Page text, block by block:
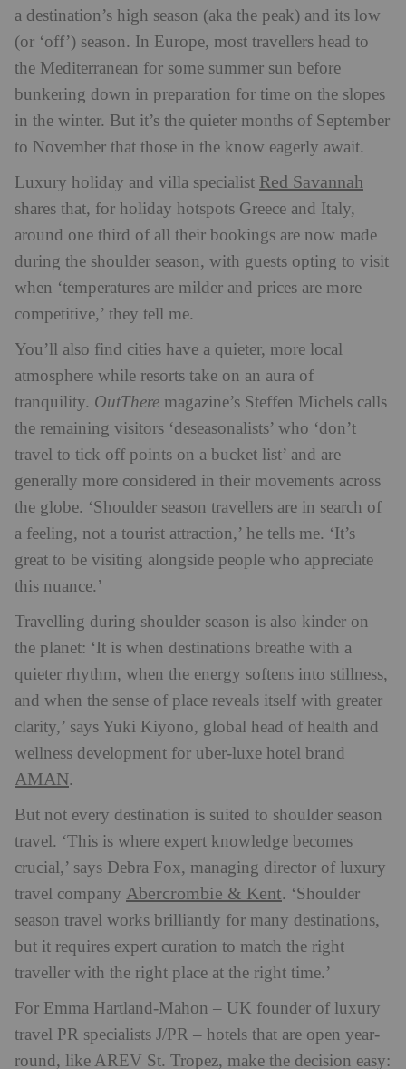
a destination’s high season (aka the peak) and its low
(or ‘off’) season. In Europe, most travellers head to
the Mediterranean for some summer sun before
bunkering down in preparation for time on the slopes
in the winter. But it’s the quieter months of September
to November that those in the know eagerly await.
Luxury holiday and villa specialist Red Savannah
shares that, for holiday hotspots Greece and Italy,
around one third of all their bookings are now made
during the shoulder season, with guests opting to visit
when ‘temperatures are milder and prices are more
competitive,’ they tell me.
You’ll also find cities have a quieter, more local
atmosphere while resorts take on an aura of
tranquility. OutThere magazine’s Steffen Michels calls
the remaining visitors ‘deseasonalists’ who ‘don’t
travel to tick off points on a bucket list’ and are
generally more considered in their movements across
the globe. ‘Shoulder season travellers are in search of
a feeling, not a tourist attraction,’ he tells me. ‘It’s
great to be visiting alongside people who appreciate
this nuance.’
Travelling during shoulder season is also kinder on
the planet: ‘It is when destinations breathe with a
quieter rhythm, when the energy softens into stillness,
and when the sense of place reveals itself with greater
clarity,’ says Yuki Kiyono, global head of health and
wellness development for uber-luxe hotel brand
AMAN.
But not every destination is suited to shoulder season
travel. ‘This is where expert knowledge becomes
crucial,’ says Debra Fox, managing director of luxury
travel company Abercrombie & Kent. ‘Shoulder
season travel works brilliantly for many destinations,
but it requires expert curation to match the right
traveller with the right place at the right time.’
For Emma Hartland-Mahon – UK founder of luxury
travel PR specialists J/PR – hotels that are open year-
round, like AREV St. Tropez, make the decision easy: